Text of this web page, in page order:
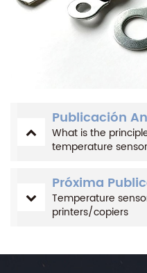
Publicación
What is the
temperature
Próxima
Temperature
printers/copiers